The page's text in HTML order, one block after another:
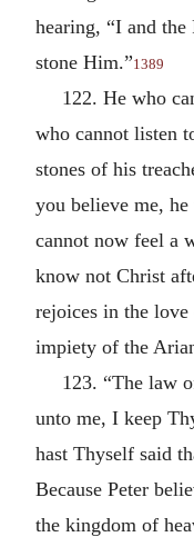
hearing, “I and the
stone Him.”1389
122. He who
who cannot listen
stones of his
you believe me,
cannot now feel a
know not Christ
rejoices in the
impiety of the
123. “The law
unto me, I keep
hast Thyself said
Because Peter
the kingdom of